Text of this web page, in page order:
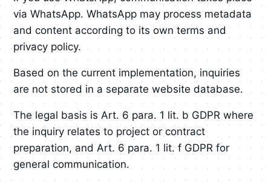
via WhatsApp. WhatsApp may process metadata
and content according to its own terms and
privacy policy.
Based on the current implementation, inquiries
are not stored in a separate website database.
The legal basis is Art. 6 para. 1 lit. b GDPR where
the inquiry relates to project or contract
preparation, and Art. 6 para. 1 lit. f GDPR for
general communication.